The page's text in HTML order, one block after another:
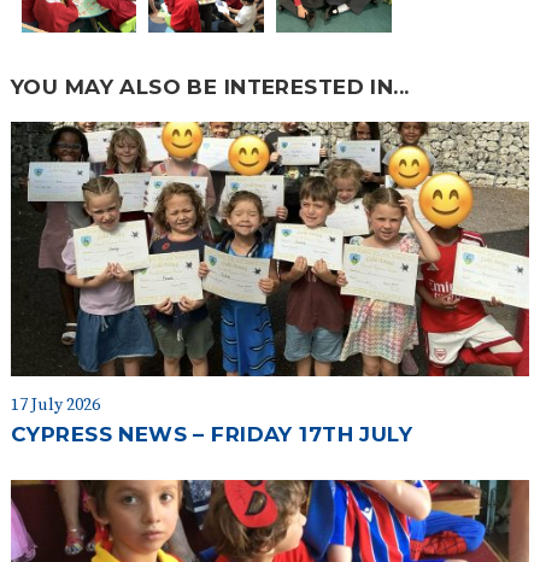
YOU MAY ALSO BE INTERESTED IN...
17 July 2026
CYPRESS NEWS – FRIDAY 17TH JULY